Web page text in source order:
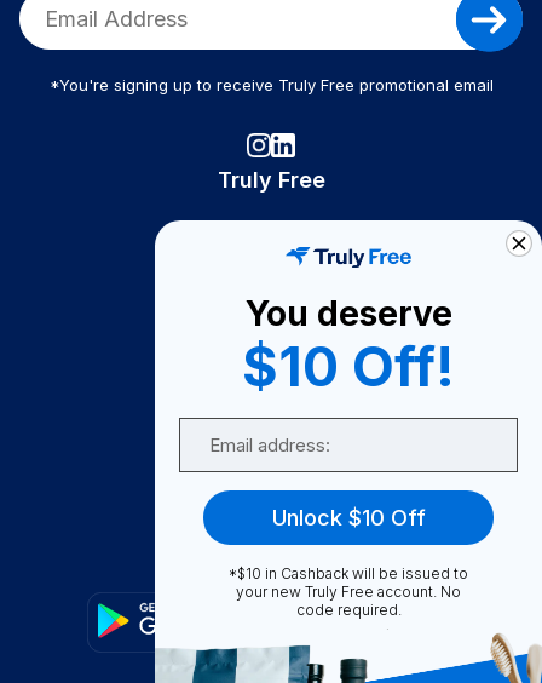
*You're signing up to receive Truly Free promotional email
Truly Free
Become A Seller
Become a Partner
Support
FAQ
You deserve
$10 Off!
Unlock $10 Off
*$10 in Cashback will be issued to
your new Truly Free account. No
code required.